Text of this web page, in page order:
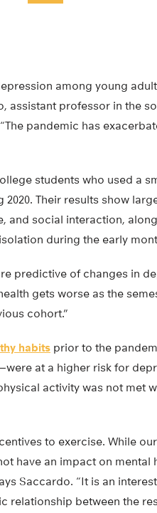
among young
assistant professor in the
pandemic has
students who used a
Their results show
and social interaction,
during the early
predictive of changes in
gets worse as the
cohort.”
habits prior to the
at a higher risk for
activity was not met
to exercise. While
have an impact on mental
Saccardo. “It is an
relationship between the